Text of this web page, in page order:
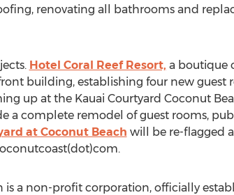
renovating all bathrooms and
Hotel Coral Reef Resort, a boutique
building, establishing four new guest
up at the Kauai Courtyard Coconut
a complete remodel of guest rooms,
at Coconut Beach will be re-flagged
is a non-profit corporation, officially